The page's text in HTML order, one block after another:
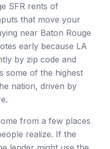
SFR rents of
that move your
near Baton Rouge
early because LA
by zip code and
some of the highest
nation, driven by
from a few places
realize. If the